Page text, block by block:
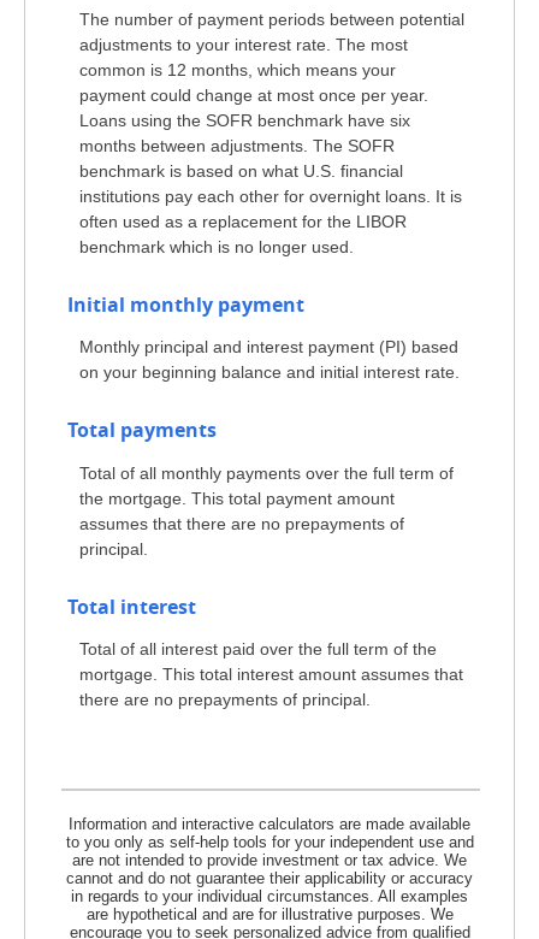
The number of payment periods between potential
adjustments to your interest rate. The most
common is 12 months, which means your
payment could change at most once per year.
Loans using the SOFR benchmark have six
months between adjustments. The SOFR
benchmark is based on what U.S. financial
institutions pay each other for overnight loans. It is
often used as a replacement for the LIBOR
benchmark which is no longer used.
Initial monthly payment
Monthly principal and interest payment (PI) based
on your beginning balance and initial interest rate.
Total payments
Total of all monthly payments over the full term of
the mortgage. This total payment amount
assumes that there are no prepayments of
principal.
Total interest
Total of all interest paid over the full term of the
mortgage. This total interest amount assumes that
there are no prepayments of principal.
Information and interactive calculators are made available
to you only as self-help tools for your independent use and
are not intended to provide investment or tax advice. We
cannot and do not guarantee their applicability or accuracy
in regards to your individual circumstances. All examples
are hypothetical and are for illustrative purposes. We
encourage you to seek personalized advice from qualified